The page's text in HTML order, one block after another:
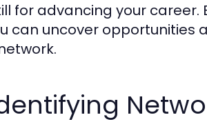
for advancing your career.
can uncover opportunities